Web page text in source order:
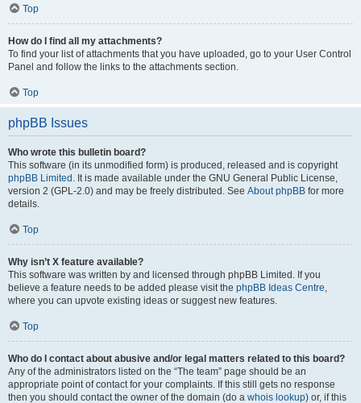
Top
How do I find all my attachments?
To find your list of attachments that you have uploaded, go to your User Control
Panel and follow the links to the attachments section.
Top
phpBB Issues
Who wrote this bulletin board?
This software (in its unmodified form) is produced, released and is copyright
phpBB Limited . It is made available under the GNU General Public License,
version 2 (GPL-2.0) and may be freely distributed. See About phpBB for more
details.
Top
Why isn’t X feature available?
This software was written by and licensed through phpBB Limited. If you
believe a feature needs to be added please visit the phpBB Ideas Centre,
where you can upvote existing ideas or suggest new features.
Top
Who do I contact about abusive and/or legal matters related to this board?
Any of the administrators listed on the “The team” page should be an
appropriate point of contact for your complaints. If this still gets no response
then you should contact the owner of the domain (do a whois lookup) or, if this